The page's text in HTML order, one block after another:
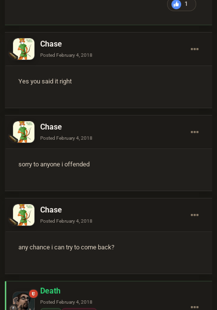
1
Chase
Posted February 4, 2018
Yes you said it right
Chase
Posted February 4, 2018
sorry to anyone i offended
Chase
Posted February 4, 2018
any chance i can try to come back?
Death
Posted February 4, 2018